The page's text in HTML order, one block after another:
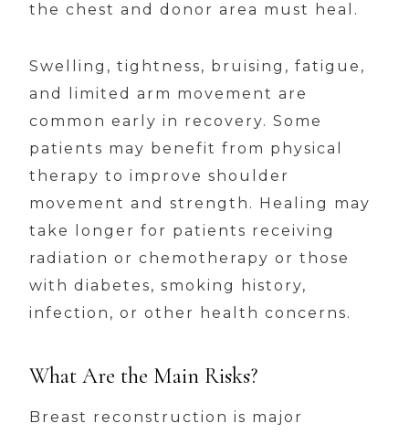
the chest and donor area must heal.
Swelling, tightness, bruising, fatigue,
and limited arm movement are
common early in recovery. Some
patients may benefit from physical
therapy to improve shoulder
movement and strength. Healing may
take longer for patients receiving
radiation or chemotherapy or those
with diabetes, smoking history,
infection, or other health concerns.
What Are the Main Risks?
Breast reconstruction is major